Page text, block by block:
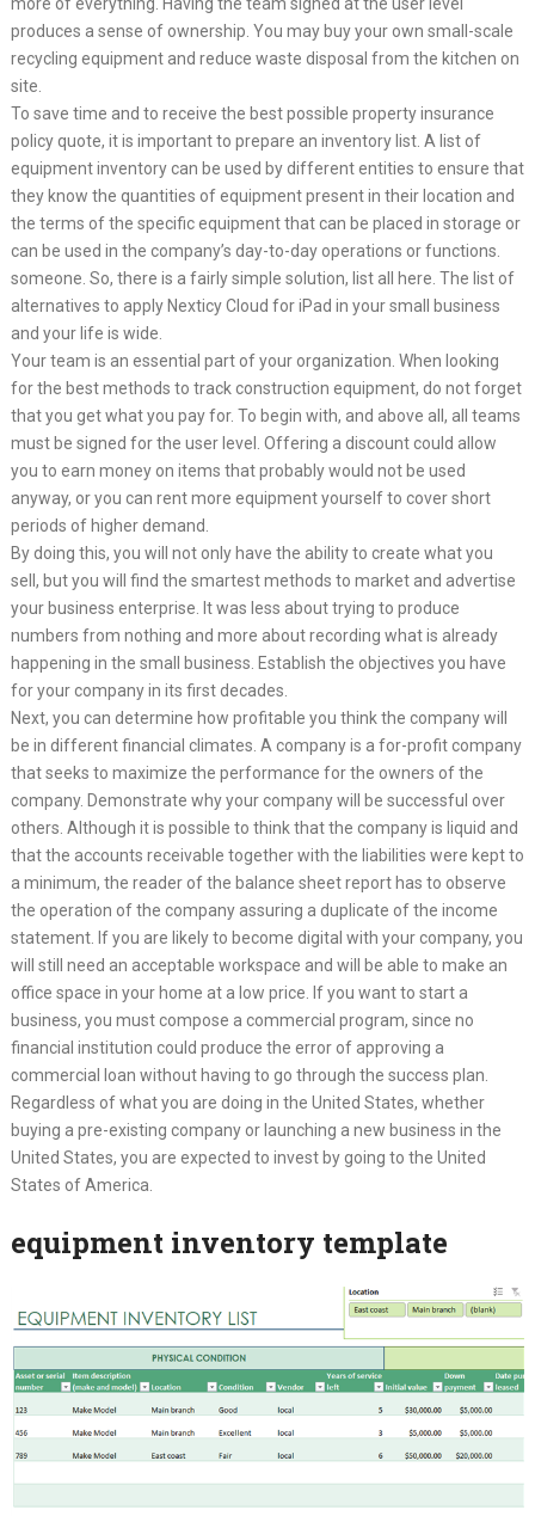
produces a sense of ownership. You may buy your own small-scale
recycling equipment and reduce waste disposal from the kitchen on
site.
To save time and to receive the best possible property insurance
policy quote, it is important to prepare an inventory list. A list of
equipment inventory can be used by different entities to ensure that
they know the quantities of equipment present in their location and
the terms of the specific equipment that can be placed in storage or
can be used in the company’s day-to-day operations or functions.
someone. So, there is a fairly simple solution, list all here. The list of
alternatives to apply Nexticy Cloud for iPad in your small business
and your life is wide.
Your team is an essential part of your organization. When looking
for the best methods to track construction equipment, do not forget
that you get what you pay for. To begin with, and above all, all teams
must be signed for the user level. Offering a discount could allow
you to earn money on items that probably would not be used
anyway, or you can rent more equipment yourself to cover short
periods of higher demand.
By doing this, you will not only have the ability to create what you
sell, but you will find the smartest methods to market and advertise
your business enterprise. It was less about trying to produce
numbers from nothing and more about recording what is already
happening in the small business. Establish the objectives you have
for your company in its first decades.
Next, you can determine how profitable you think the company will
be in different financial climates. A company is a for-profit company
that seeks to maximize the performance for the owners of the
company. Demonstrate why your company will be successful over
others. Although it is possible to think that the company is liquid and
that the accounts receivable together with the liabilities were kept to
a minimum, the reader of the balance sheet report has to observe
the operation of the company assuring a duplicate of the income
statement. If you are likely to become digital with your company, you
will still need an acceptable workspace and will be able to make an
office space in your home at a low price. If you want to start a
business, you must compose a commercial program, since no
financial institution could produce the error of approving a
commercial loan without having to go through the success plan.
Regardless of what you are doing in the United States, whether
buying a pre-existing company or launching a new business in the
United States, you are expected to invest by going to the United
States of America.
equipment inventory template